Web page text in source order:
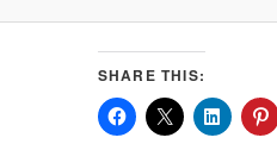
SHARE THIS: